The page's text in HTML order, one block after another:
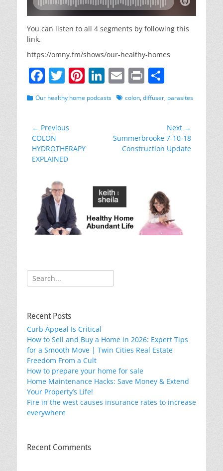
You can listen to all 4 segments by following this
link.
https://omny.fm/shows/our-healthy-homes
F
a
c
e
b
o
k
T
w
itt
er
Pi
nt
er
Li
n
k
dI
E
m
ai
Pr
in
t
h
ar
e
Categories
Our healthy home podcasts Tagscolon, diffuser, parasites
Post
navigation
← Previous
Previous
post:
COLON
HYDROTHERAPY
EXPLAINED
Next →
Next
post:
Summerbrooke 7-10-18
Construction Update
Search
for:
Recent Posts
Curb Appeal Is Critical
How to Sell and Buy a Home in 2026: Expert Tips
for a Smooth Move | Twin Cities Real Estate
Freedom From a Cult
How to prepare your home for sale
Home Maintenance Hacks: Save Money & Extend
Your Property’s Life!
Fire in the west causes insurance rates to increase
everywhere
Recent Comments